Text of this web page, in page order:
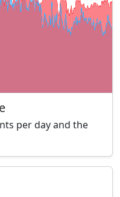
per day and the